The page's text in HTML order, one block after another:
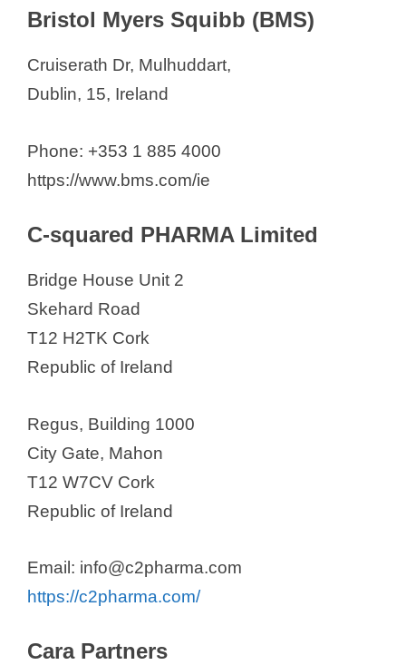
Bristol Myers Squibb (BMS)
Cruiserath Dr, Mulhuddart,
Dublin, 15, Ireland
Phone: +353 1 885 4000
https://www.bms.com/ie
C-squared PHARMA Limited
Bridge House Unit 2
Skehard Road
T12 H2TK Cork
Republic of Ireland
Regus, Building 1000
City Gate, Mahon
T12 W7CV Cork
Republic of Ireland
Email: info@c2pharma.com
https://c2pharma.com/
Cara Partners